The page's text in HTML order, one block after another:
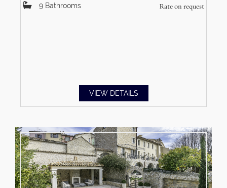
Rate on request
9 Bathrooms
VIEW DETAILS